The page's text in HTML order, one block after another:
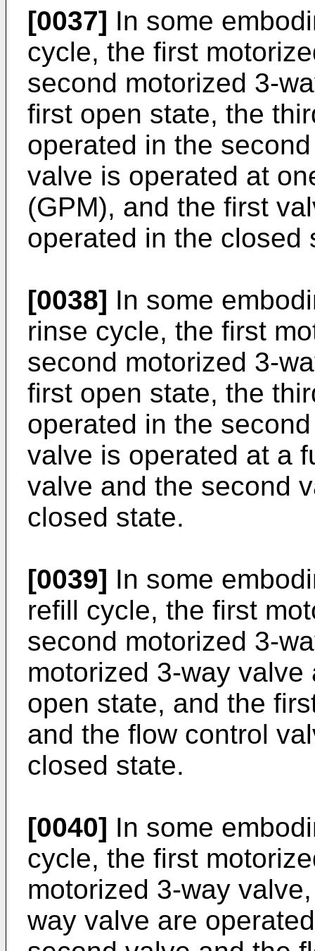
[0037] In some
cycle, the first
second motorized 3-
first open state, the
operated in the
valve is operated at
(GPM), and the first
operated in the closed
[0038] In some
rinse cycle, the first
second motorized 3-
first open state, the
operated in the
valve is operated at a
valve and the second
closed state.
[0039] In some
refill cycle, the first
second motorized 3-
motorized 3-way
open state, and the
and the flow control
closed state.
[0040] In some
cycle, the first
motorized 3-way
way valve are